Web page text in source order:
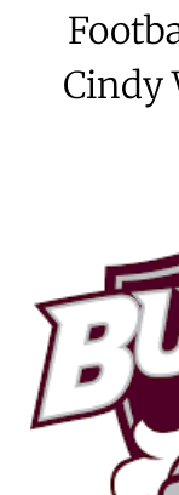
Cindy